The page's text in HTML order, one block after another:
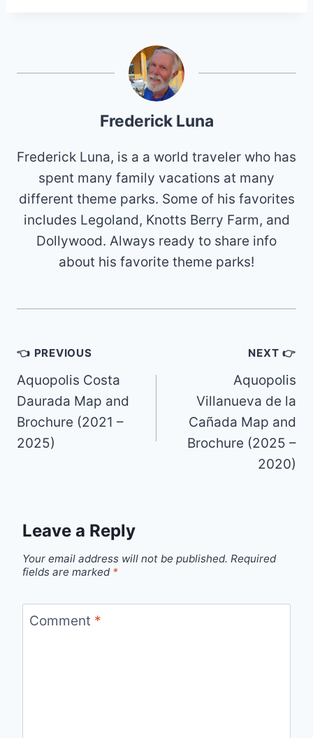
Frederick Luna
Frederick Luna, is a a world traveler who has
spent many family vacations at many
different theme parks. Some of his favorites
includes Legoland, Knotts Berry Farm, and
Dollywood. Always ready to share info
about his favorite theme parks!
Post
navigation
👈 PREVIOUS
Aquopolis Costa
Daurada Map and
Brochure (2021 –
2025)
NEXT 👉
Aquopolis
Villanueva de la
Cañada Map and
Brochure (2025 –
2020)
Leave a Reply
Your email address will not be published. Required
fields are marked *
Comment *